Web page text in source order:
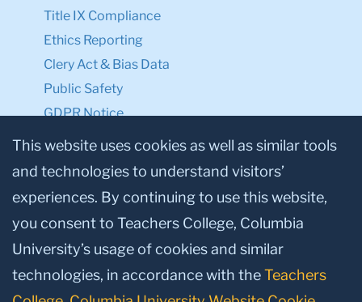
Title IX Compliance
Ethics Reporting
Clery Act & Bias Data
Public Safety
GDPR Notice
Privacy Notice
Make a Gift to TC
Facebook
TwitterInstagram
YoutubeLinkedin
This website uses cookies as well as similar tools
and technologies to understand visitors’
experiences. By continuing to use this website,
you consent to Teachers College, Columbia
University’s usage of cookies and similar
technologies, in accordance with theTeachers